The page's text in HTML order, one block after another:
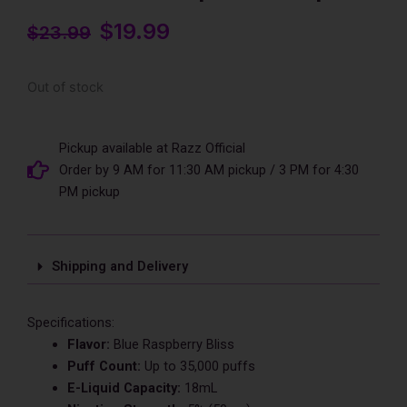
$23.99 Original
$23.99.
$19.99
Out of stock
Pickup available at Razz Official
Order by 9 AM for 11:30 AM pickup / 3 PM for 4:30
PM pickup
Shipping and Delivery
Specifications:
Flavor: Blue Raspberry Bliss
Puff Count: Up to 35,000 puffs
E-Liquid Capacity: 18mL